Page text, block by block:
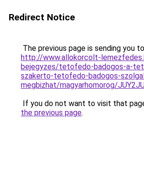
Redirect Notice
The previous page is sending you to
http://www.allokorcolt-
bejegyzes/tetofedo-badogos-a-
szakerto-tetofedo-badogos-
megbizhat/magyarhomorog/
If you do not want to visit that
the previous page.